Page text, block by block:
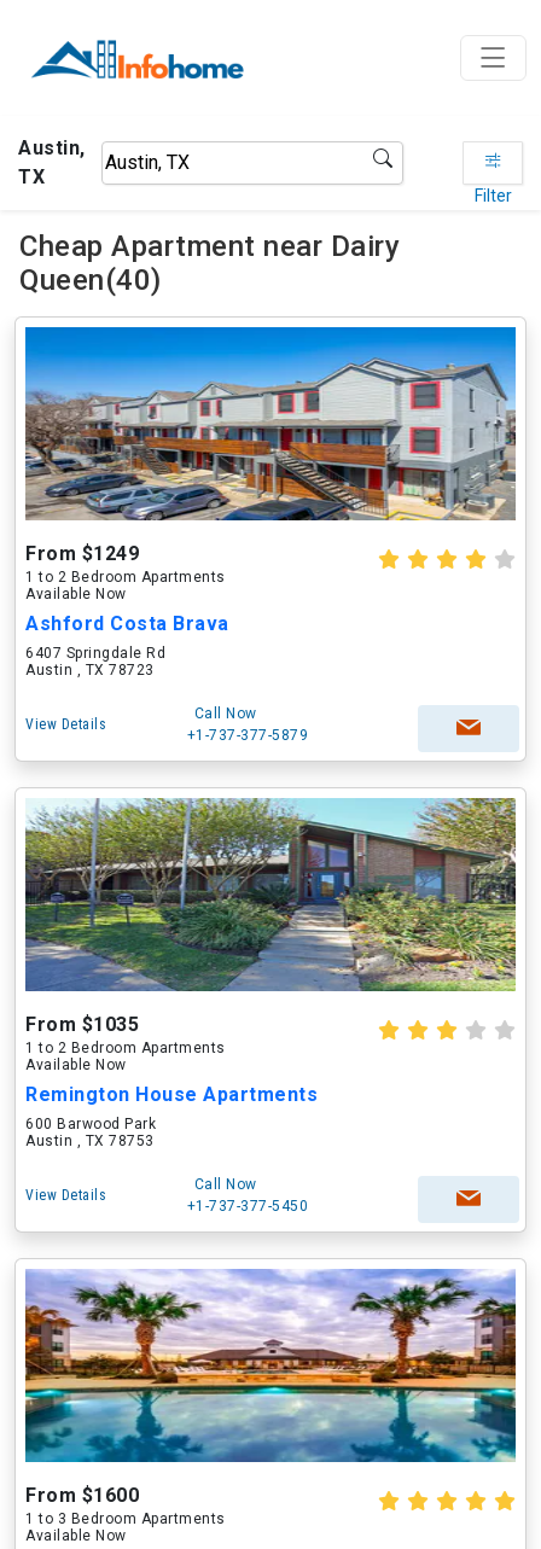
Austin,
TX
Filter
Cheap Apartment near Dairy
Queen(40)
From $1249
1 to 2 Bedroom Apartments
Available Now
Ashford Costa Brava
6407 Springdale Rd
Austin , TX 78723
View Details
Call Now
+1-737-377-5879
From $1035
1 to 2 Bedroom Apartments
Available Now
Remington House Apartments
600 Barwood Park
Austin , TX 78753
View Details
Call Now
+1-737-377-5450
From $1600
1 to 3 Bedroom Apartments
Available Now